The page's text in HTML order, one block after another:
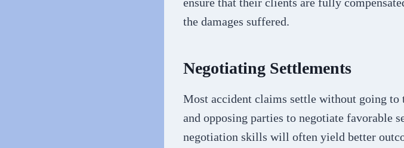
the damages suffered.
Negotiating Settlements
Most accident claims settle without going
and opposing parties to negotiate favorable
negotiation skills will often yield better